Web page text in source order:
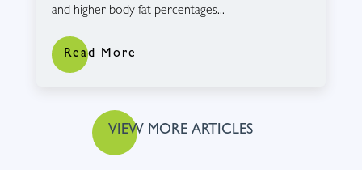
and higher body fat percentages...
Read More
VIEW MORE ARTICLES